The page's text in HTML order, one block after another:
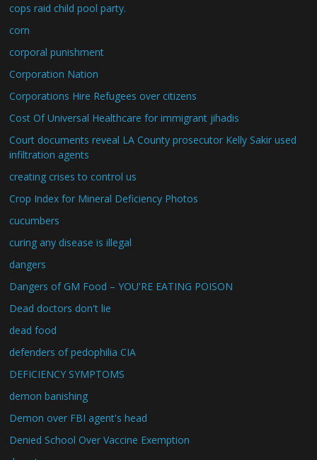
cops raid child pool party.
corn
corporal punishment
Corporation Nation
Corporations Hire Refugees over citizens
Cost Of Universal Healthcare for immigrant jihadis
Court documents reveal LA County prosecutor Kelly Sakir used
infiltration agents
creating crises to control us
Crop Index for Mineral Deficiency Photos
cucumbers
curing any disease is illegal
dangers
Dangers of GM Food – YOU'RE EATING POISON
Dead doctors don't lie
dead food
defenders of pedophilia CIA
DEFICIENCY SYMPTOMS
demon banishing
Demon over FBI agent's head
Denied School Over Vaccine Exemption